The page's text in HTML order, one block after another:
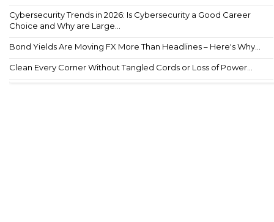
Cybersecurity Trends in 2026: Is Cybersecurity a Good Career
Choice and Why are Large...
Bond Yields Are Moving FX More Than Headlines – Here's Why...
Clean Every Corner Without Tangled Cords or Loss of Power...